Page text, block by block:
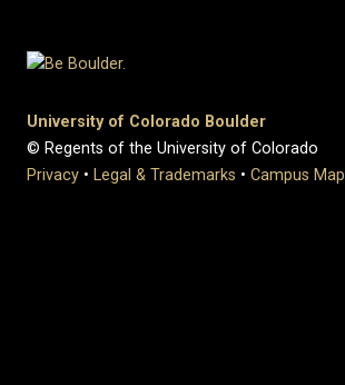
University of Colorado Boulder
© Regents of the University of Colorado
Privacy • Legal & Trademarks • Campus Map